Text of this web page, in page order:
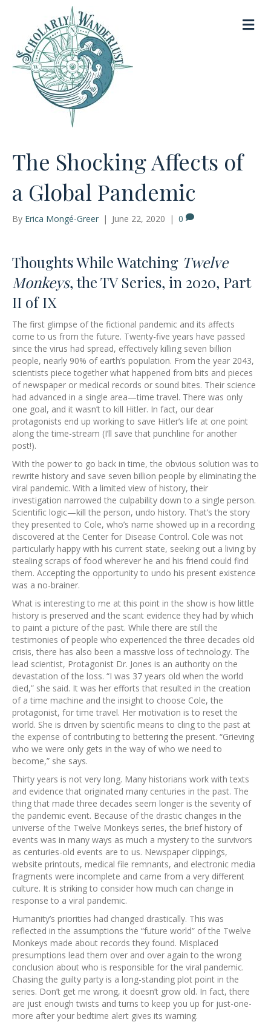
M
e
The Shocking Affects of
a Global Pandemic
By Erica Mongé-Greer | June 22, 2020 | 0
Thoughts While Watching Twelve
Monkeys, the TV Series, in 2020, Part
II of IX
The first glimpse of the fictional pandemic and its affects
come to us from the future. Twenty-five years have passed
since the virus had spread, effectively killing seven billion
people, nearly 90% of earth’s population. From the year 2043,
scientists piece together what happened from bits and pieces
of newspaper or medical records or sound bites. Their science
had advanced in a single area—time travel. There was only
one goal, and it wasn’t to kill Hitler. In fact, our dear
protagonists end up working to save Hitler’s life at one point
along the time-stream (I’ll save that punchline for another
post!).
With the power to go back in time, the obvious solution was to
rewrite history and save seven billion people by eliminating the
viral pandemic. With a limited view of history, their
investigation narrowed the culpability down to a single person.
Scientific logic—kill the person, undo history. That’s the story
they presented to Cole, who’s name showed up in a recording
discovered at the Center for Disease Control. Cole was not
particularly happy with his current state, seeking out a living by
stealing scraps of food wherever he and his friend could find
them. Accepting the opportunity to undo his present existence
was a no-brainer.
What is interesting to me at this point in the show is how little
history is preserved and the scant evidence they had by which
to paint a picture of the past. While there are still the
testimonies of people who experienced the three decades old
crisis, there has also been a massive loss of technology. The
lead scientist, Protagonist Dr. Jones is an authority on the
devastation of the loss. “I was 37 years old when the world
died,” she said. It was her efforts that resulted in the creation
of a time machine and the insight to choose Cole, the
protagonist, for time travel. Her motivation is to reset the
world. She is driven by scientific means to cling to the past at
the expense of contributing to bettering the present. “Grieving
who we were only gets in the way of who we need to
become,” she says.
Thirty years is not very long. Many historians work with texts
and evidence that originated many centuries in the past. The
thing that made three decades seem longer is the severity of
the pandemic event. Because of the drastic changes in the
universe of the Twelve Monkeys series, the brief history of
events was in many ways as much a mystery to the survivors
as centuries-old events are to us. Newspaper clippings,
website printouts, medical file remnants, and electronic media
fragments were incomplete and came from a very different
culture. It is striking to consider how much can change in
response to a viral pandemic.
Humanity’s priorities had changed drastically. This was
reflected in the assumptions the “future world” of the Twelve
Monkeys made about records they found. Misplaced
presumptions lead them over and over again to the wrong
conclusion about who is responsible for the viral pandemic.
Chasing the guilty party is a long-standing plot point in the
series. Don’t get me wrong, it doesn’t grow old. In fact, there
are just enough twists and turns to keep you up for just-one-
more after your bedtime alert gives its warning.